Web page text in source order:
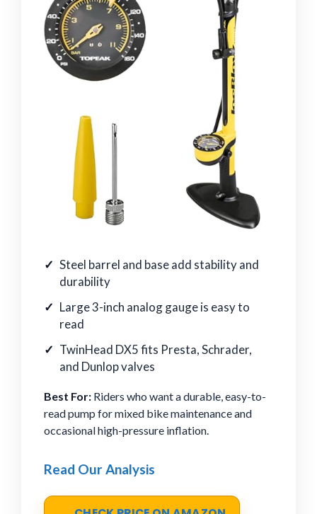
Steel barrel and base add stability and
durability
Large 3-inch analog gauge is easy to
read
TwinHead DX5 fits Presta, Schrader,
and Dunlop valves
Best For: Riders who want a durable, easy-to-
read pump for mixed bike maintenance and
occasional high-pressure inflation.
Read Our Analysis